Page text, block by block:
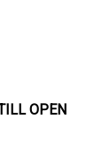
OPEN